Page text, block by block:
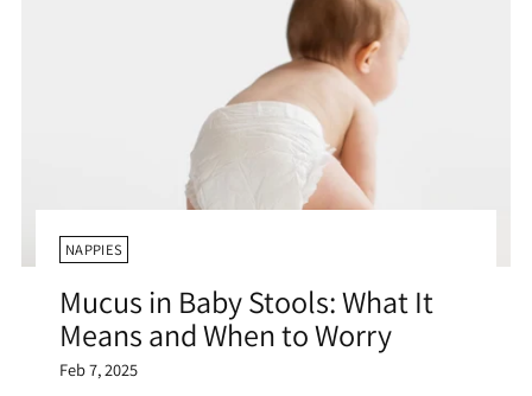
NAPPIES
Mucus in Baby Stools: What It
Means and When to Worry
Feb 7, 2025